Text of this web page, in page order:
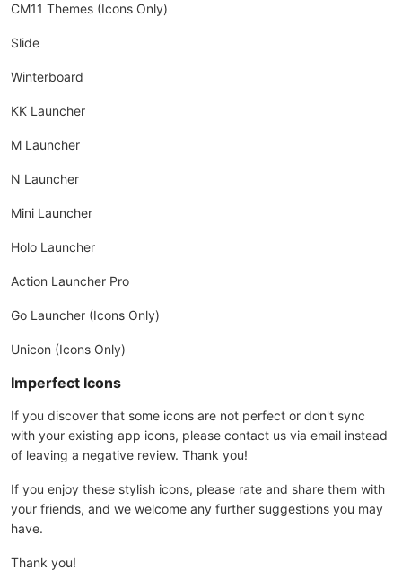
CM11 Themes (Icons Only)
Slide
Winterboard
KK Launcher
M Launcher
N Launcher
Mini Launcher
Holo Launcher
Action Launcher Pro
Go Launcher (Icons Only)
Unicon (Icons Only)
Imperfect Icons
If you discover that some icons are not perfect or don't sync
with your existing app icons, please contact us via email instead
of leaving a negative review. Thank you!
If you enjoy these stylish icons, please rate and share them with
your friends, and we welcome any further suggestions you may
have.
Thank you!